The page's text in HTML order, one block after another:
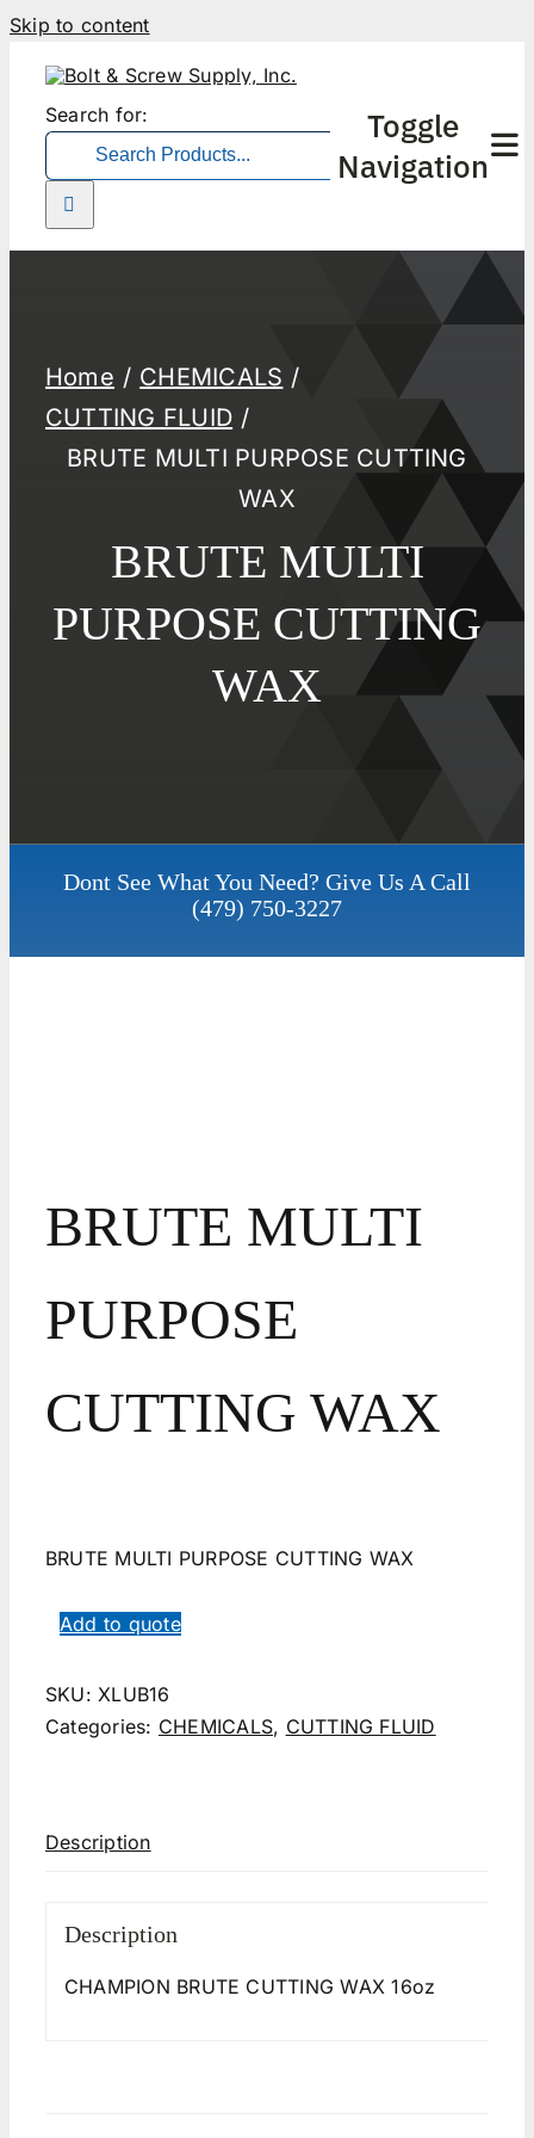
Skip to content
Search for:
Toggle
Navigation
Home
CHEMICALS
CUTTING FLUID
BRUTE MULTI PURPOSE CUTTING
WAX
BRUTE MULTI
PURPOSE CUTTING
WAX
Dont See What You Need? Give Us A Call
(479) 750-3227
BRUTE MULTI
PURPOSE
CUTTING WAX
BRUTE MULTI PURPOSE CUTTING WAX
Add to quote
SKU:XLUB16
Categories: CHEMICALS, CUTTING FLUID
Description
Description
CHAMPION BRUTE CUTTING WAX 16oz